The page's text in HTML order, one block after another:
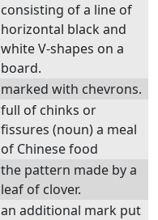
consisting of a line of
horizontal black and
white V-shapes on a
board.
marked with chevrons.
full of chinks or
fissures (noun) a meal
of Chinese food
the pattern made by a
leaf of clover.
an additional mark put